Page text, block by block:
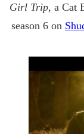
Girl Trip, a Cat
season 6 on